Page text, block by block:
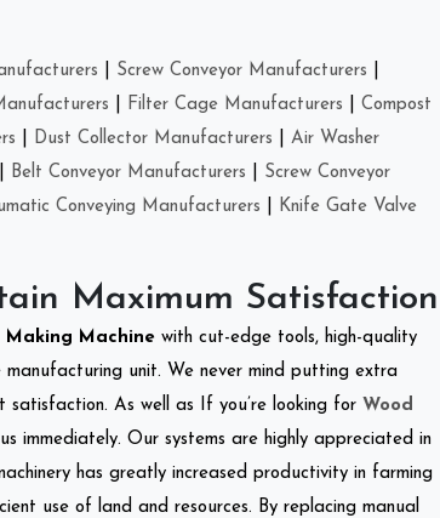
Screw Conveyor Manufacturers
Filter Cage Manufacturers
Compost
Dust Collector Manufacturers
Air Washer
Belt Conveyor Manufacturers
Screw Conveyor
Conveying Manufacturers
Knife Gate Valve
Maximum Satisfaction
Making Machine with cut-edge tools, high-quality
manufacturing unit. We never mind putting extra
As well as If you’re looking for Wood
immediately. Our systems are highly appreciated in
has greatly increased productivity in farming
use of land and resources. By replacing manual